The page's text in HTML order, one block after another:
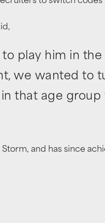
to play him in
we wanted to
that age
and has since